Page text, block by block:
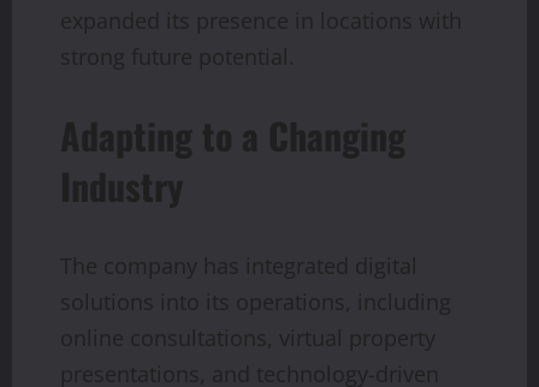
expanded its presence in locations with
strong future potential.
Adapting to a Changing
Industry
The company has integrated digital
solutions into its operations, including
online consultations, virtual property
presentations, and technology-driven